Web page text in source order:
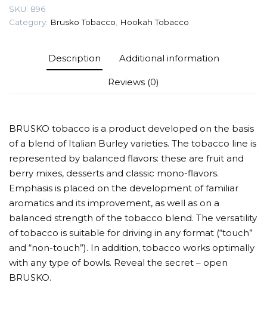
quantity
SKU: 896
Category: Brusko Tobacco Hookah Tobacco
Description Additional information
Reviews (0)
BRUSKO tobacco is a product developed on the basis
of a blend of Italian Burley varieties. The tobacco line is
represented by balanced flavors: these are fruit and
berry mixes, desserts and classic mono-flavors.
Emphasis is placed on the development of familiar
aromatics and its improvement, as well as on a
balanced strength of the tobacco blend. The versatility
of tobacco is suitable for driving in any format (“touch”
and “non-touch”). In addition, tobacco works optimally
with any type of bowls. Reveal the secret – open
BRUSKO.